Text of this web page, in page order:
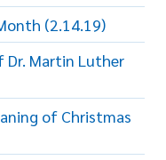
(2.14.19)
Dr. Martin Luther
of Christmas